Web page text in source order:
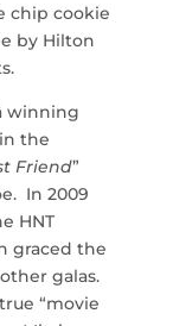
chip cookie
by Hilton
winning
the
Friend”
In 2009
HNT
graced the
galas.
“movie